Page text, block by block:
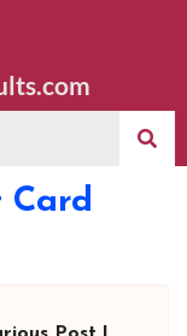
Card